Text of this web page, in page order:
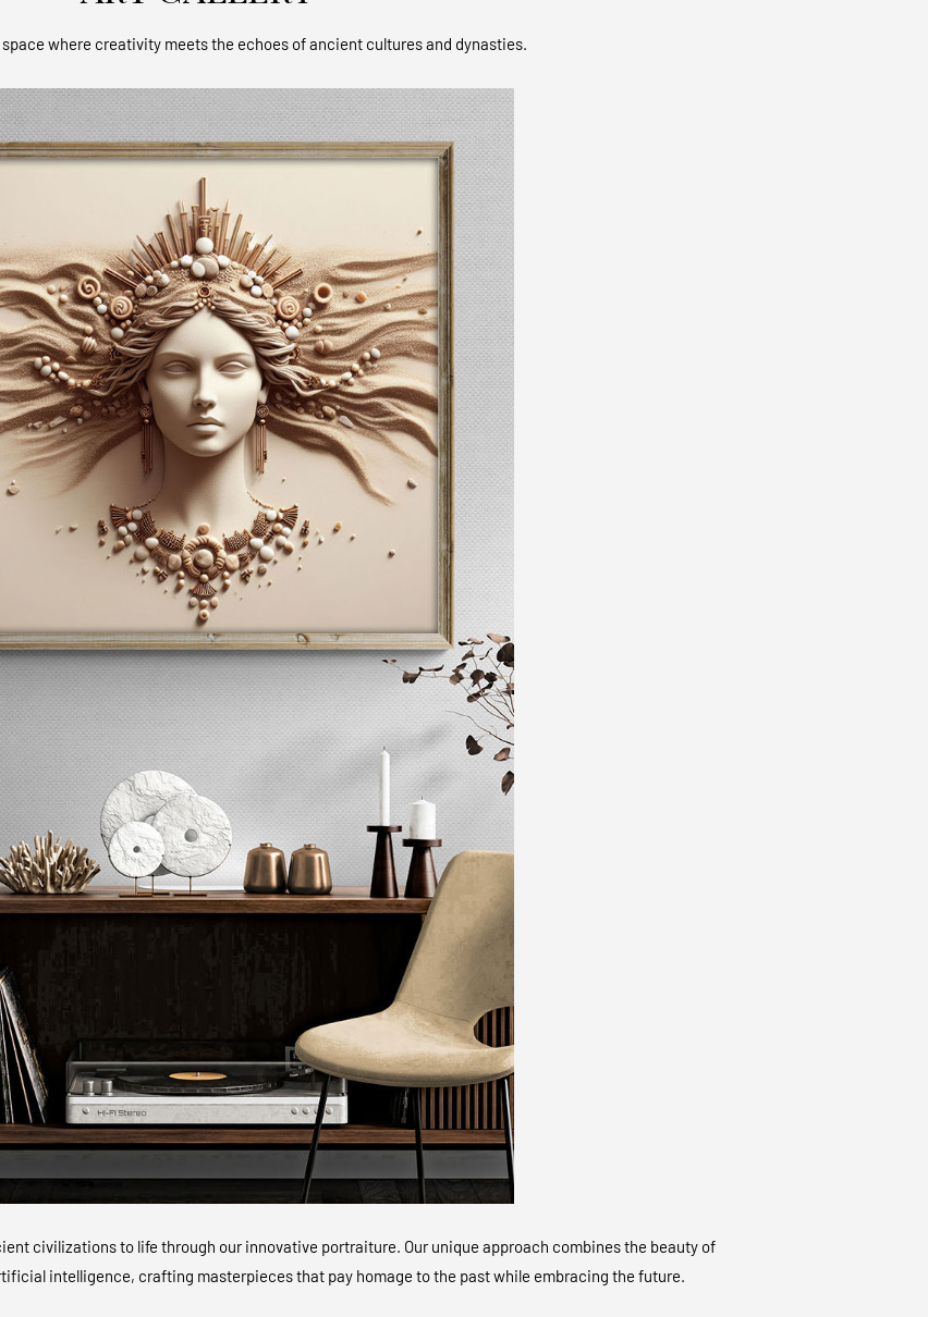
where creativity meets the echoes of ancient cultures and dynasties.
civilizations to life through our innovative portraiture. Our unique approach combines the beauty of
intelligence, crafting masterpieces that pay homage to the past while embracing the future.